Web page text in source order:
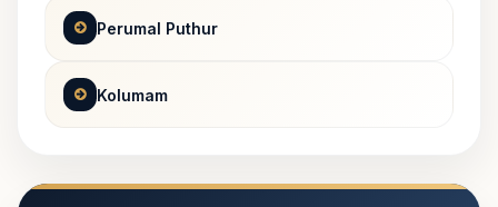
Perumal Puthur
Kolumam